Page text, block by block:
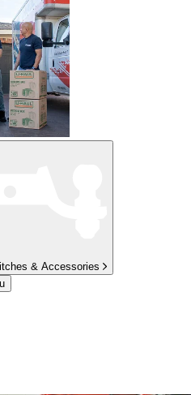
& Accessories